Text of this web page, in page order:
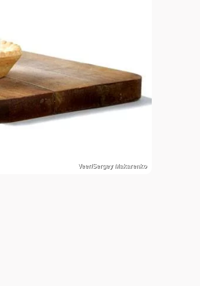
Veer/Sergey Makarenko